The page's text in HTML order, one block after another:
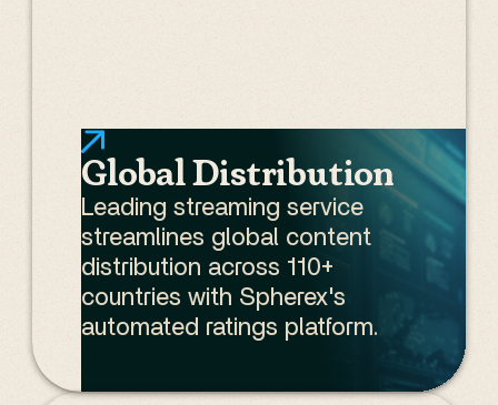
Global Distribution
Leading streaming service
streamlines global content
distribution across 110+
countries with Spherex's
automated ratings platform.